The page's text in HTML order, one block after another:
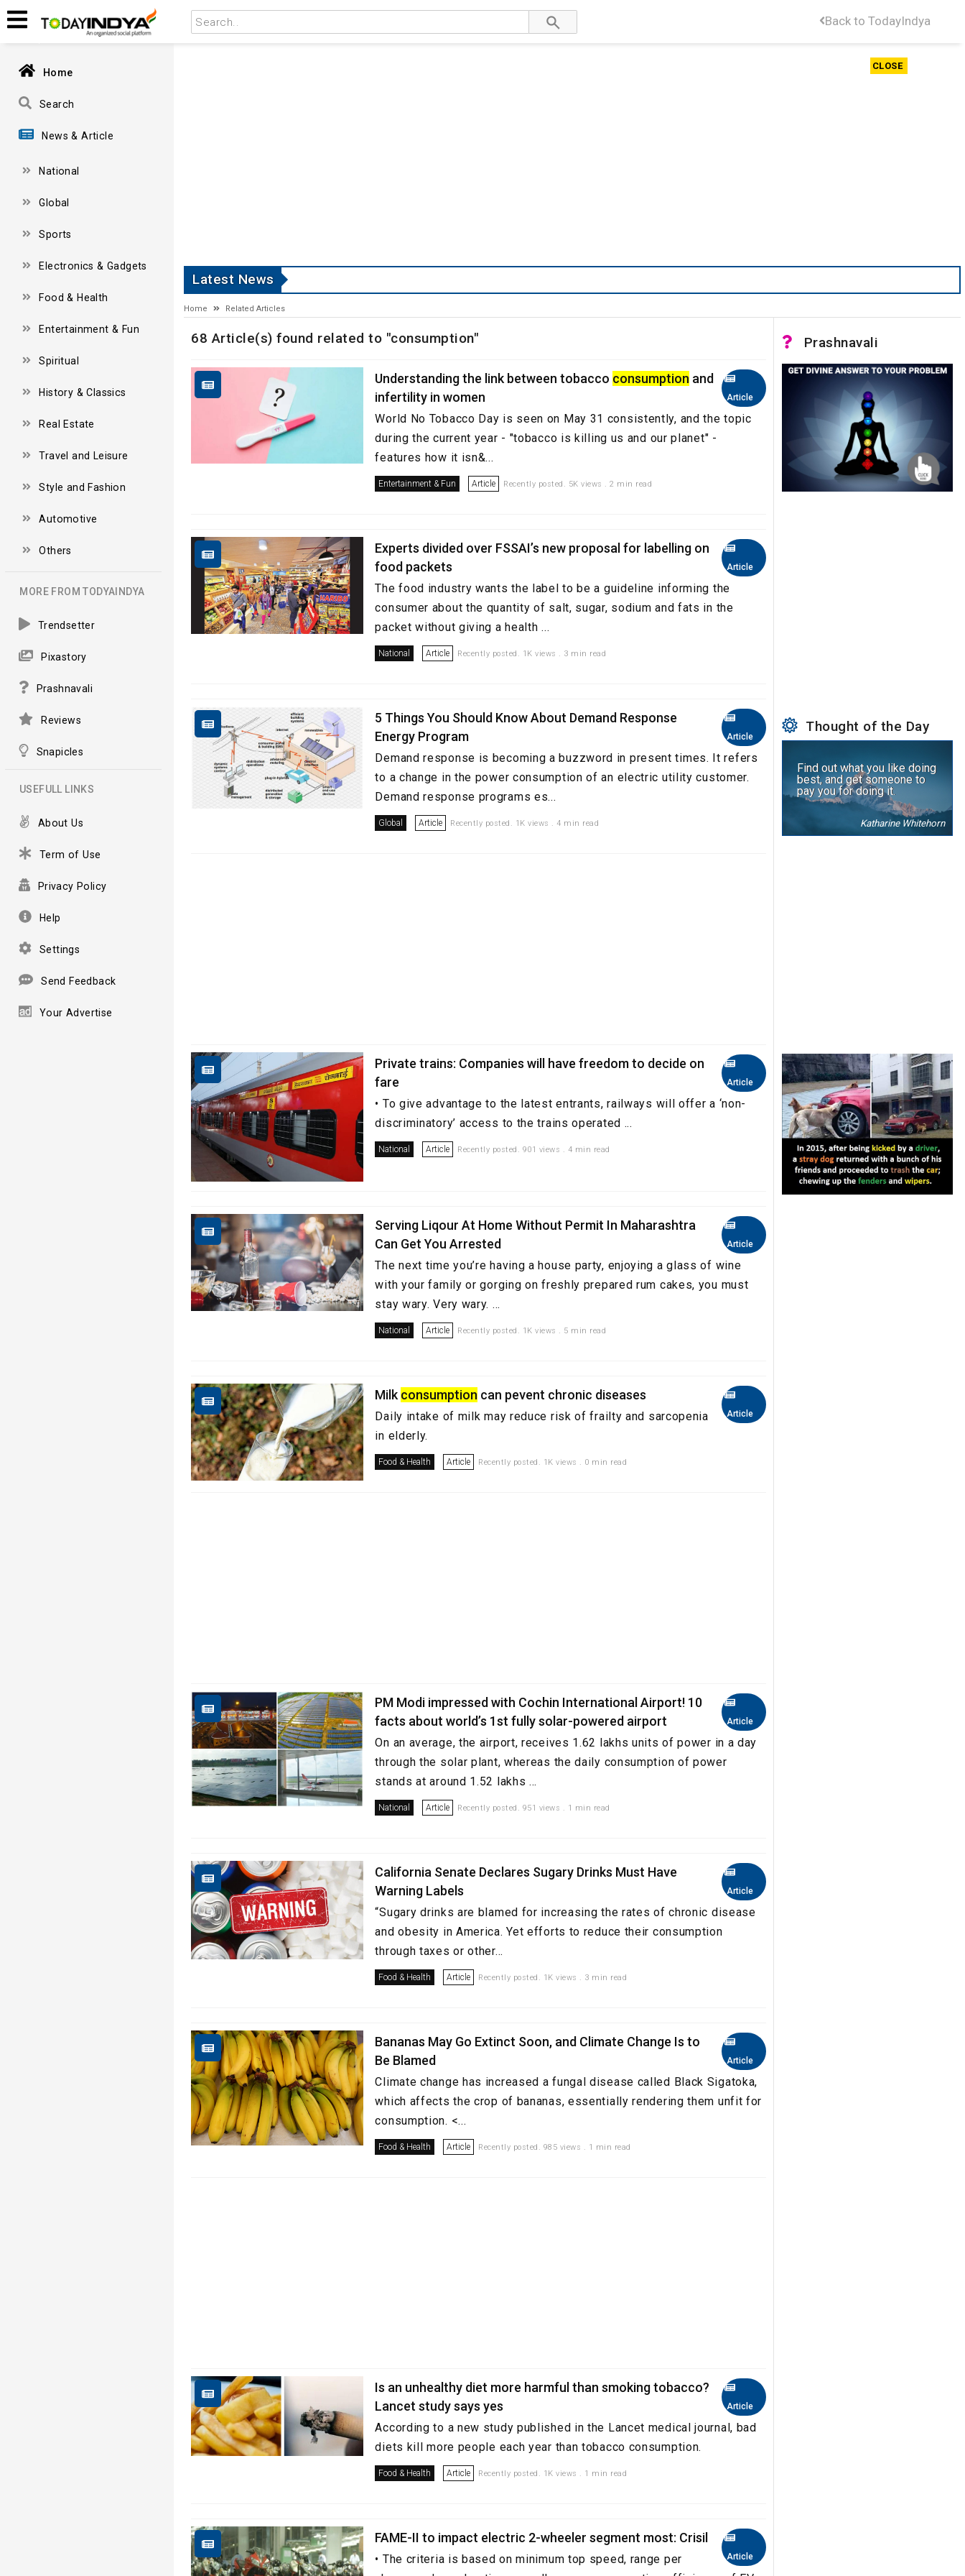
Back to TodayIndya
Home
Search
News & Article
National
Global
Sports
Electronics & Gadgets
Food & Health
Entertainment & Fun
Spiritual
History & Classics
Real Estate
Travel and Leisure
Style and Fashion
Automotive
Others
MORE FROM TODYAINDYA
Trendsetter
Pixastory
Prashnavali
Reviews
Snapicles
USEFULL LINKS
About Us
Term of Use
Privacy Policy
Help
Settings
Send Feedback
Your Advertise
CLOSE
Latest News
Home Related Articles
68 Article(s) found related to "consumption"
Article
Understanding the link between tobacco consumption and
infertility in women
World No Tobacco Day is seen on May 31 consistently, and the topic
during the current year - "tobacco is killing us and our planet" -
features how it isn&...
Entertainment & Fun Article Recently posted. 5K views . 2 min read
Article
Experts divided over FSSAI’s new proposal for labelling on
food packets
The food industry wants the label to be a guideline informing the
consumer about the quantity of salt, sugar, sodium and fats in the
packet without giving a health ...
National Article Recently posted. 1K views . 3 min read
Article
5 Things You Should Know About Demand Response
Energy Program
Demand response is becoming a buzzword in present times. It refers
to a change in the power consumption of an electric utility customer.
Demand response programs es...
Global Article Recently posted. 1K views . 4 min read
Article
Private trains: Companies will have freedom to decide on
fare
• To give advantage to the latest entrants, railways will offer a ‘non-
discriminatory’ access to the trains operated ...
National Article Recently posted. 901 views . 4 min read
Article
Serving Liqour At Home Without Permit In Maharashtra
Can Get You Arrested
The next time you’re having a house party, enjoying a glass of wine
with your family or gorging on freshly prepared rum cakes, you must
stay wary. Very wary. ...
National Article Recently posted. 1K views . 5 min read
Article
Milkconsumption can pevent chronic diseases
Daily intake of milk may reduce risk of frailty and sarcopenia
in elderly.
Food & Health Article Recently posted. 1K views . 0 min read
Article
PM Modi impressed with Cochin International Airport! 10
facts about world’s 1st fully solar-powered airport
On an average, the airport, receives 1.62 lakhs units of power in a day
through the solar plant, whereas the daily consumption of power
stands at around 1.52 lakhs ...
National Article Recently posted. 951 views . 1 min read
Article
California Senate Declares Sugary Drinks Must Have
Warning Labels
“Sugary drinks are blamed for increasing the rates of chronic disease
and obesity in America. Yet efforts to reduce their consumption
through taxes or other...
Food & Health Article Recently posted. 1K views . 3 min read
Article
Bananas May Go Extinct Soon, and Climate Change Is to
Be Blamed
Climate change has increased a fungal disease called Black Sigatoka,
which affects the crop of bananas, essentially rendering them unfit for
consumption. <...
Food & Health Article Recently posted. 985 views . 1 min read
Article
Is an unhealthy diet more harmful than smoking tobacco?
Lancet study says yes
According to a new study published in the Lancet medical journal, bad
diets kill more people each year than tobacco consumption.
Food & Health Article Recently posted. 1K views . 1 min read
Article
FAME-II to impact electric 2-wheeler segment most: Crisil
• The criteria is based on minimum top speed, range per
Prashnavali
Thought of the Day
Find out what you like doing
best, and get someone to
pay you for doing it.
Katharine Whitehorn